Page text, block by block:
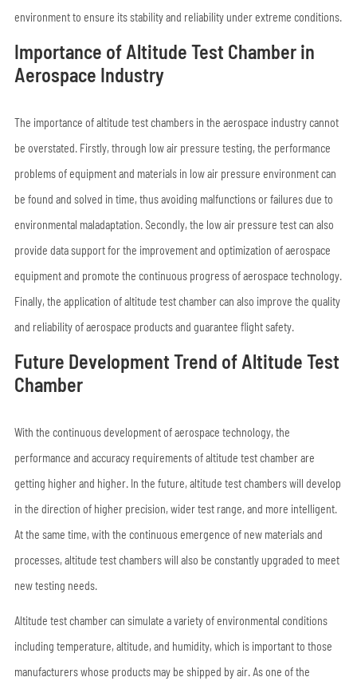
environment to ensure its stability and reliability under extreme conditions.
Importance of Altitude Test Chamber in
Aerospace Industry
The importance of altitude test chambers in the aerospace industry cannot
be overstated. Firstly, through low air pressure testing, the performance
problems of equipment and materials in low air pressure environment can
be found and solved in time, thus avoiding malfunctions or failures due to
environmental maladaptation. Secondly, the low air pressure test can also
provide data support for the improvement and optimization of aerospace
equipment and promote the continuous progress of aerospace technology.
Finally, the application of altitude test chamber can also improve the quality
and reliability of aerospace products and guarantee flight safety.
Future Development Trend of Altitude Test
Chamber
With the continuous development of aerospace technology, the
performance and accuracy requirements of altitude test chamber are
getting higher and higher. In the future, altitude test chambers will develop
in the direction of higher precision, wider test range, and more intelligent.
At the same time, with the continuous emergence of new materials and
processes, altitude test chambers will also be constantly upgraded to meet
new testing needs.
Altitude test chamber can simulate a variety of environmental conditions
including temperature, altitude, and humidity, which is important to those
manufacturers whose products may be shipped by air. As one of the